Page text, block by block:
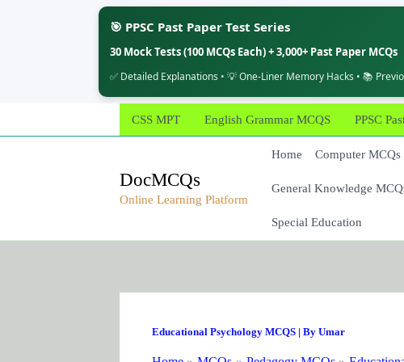
🎯 PPSC Past Paper Test Series
30 Mock Tests (100 MCQs Each) + 3,000+ Past Paper MCQs
✅ Detailed Explanations • 💡 One-Liner Memory Hacks • 📚
to
CSS MPT English Grammar MCQS PPSC
DocMCQs
Online Learning Platform
Home Computer
General Knowledge
Special Education
Educational Psychology MCQS| By Umar